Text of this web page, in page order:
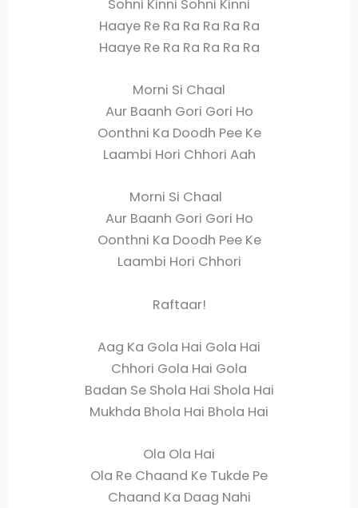
Sohni Kinni Sohni Kinni
Haaye Re Ra Ra Ra Ra Ra
Haaye Re Ra Ra Ra Ra Ra
Morni Si Chaal
Aur Baanh Gori Gori Ho
Oonthni Ka Doodh Pee Ke
Laambi Hori Chhori Aah
Morni Si Chaal
Aur Baanh Gori Gori Ho
Oonthni Ka Doodh Pee Ke
Laambi Hori Chhori
Raftaar!
Aag Ka Gola Hai Gola Hai
Chhori Gola Hai Gola
Badan Se Shola Hai Shola Hai
Mukhda Bhola Hai Bhola Hai
Ola Ola Hai
Ola Re Chaand Ke Tukde Pe
Chaand Ka Daag Nahi